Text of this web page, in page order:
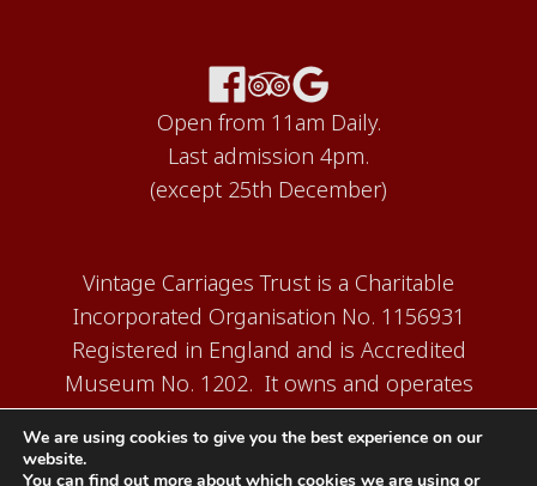
Open from 11am Daily.
Last admission 4pm.
(except 25th December)
Vintage Carriages Trust is a Charitable
Incorporated Organisation No. 1156931
Registered in England and is Accredited
Museum No. 1202. It owns and operates
the Carriage Works Museum at Ingrow,
near Keighley.
We are using cookies to give you the best experience on our
website.
You can find out more about which cookies we are using or